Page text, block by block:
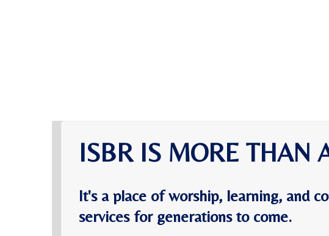
ISBR IS MORE THAN
It's a place of worship, learning, and
services for generations to come.